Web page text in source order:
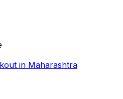
in Maharashtra